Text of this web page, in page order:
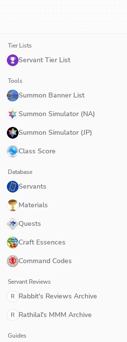
Tier Lists
Servant Tier List
Tools
Summon Banner List
Summon Simulator (NA)
Summon Simulator (JP)
Class Score
Database
Servants
Materials
Quests
Craft Essences
Command Codes
Servant Reviews
R Rabbit's Reviews Archive
R Rathilal's MMM Archive
Guides